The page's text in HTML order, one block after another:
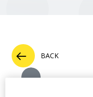
BACK